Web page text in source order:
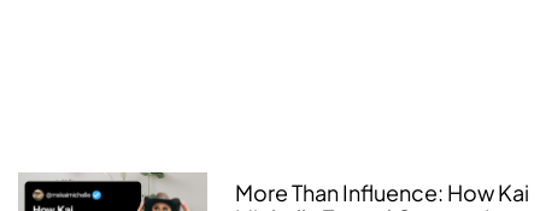
More Than Influence: How Kai